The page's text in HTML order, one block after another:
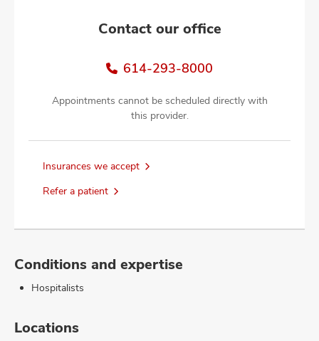
Contact our office
614-293-8000
Appointments cannot be scheduled directly with
this provider.
Insurances we accept
Refer a patient
Conditions and expertise
Hospitalists
Locations